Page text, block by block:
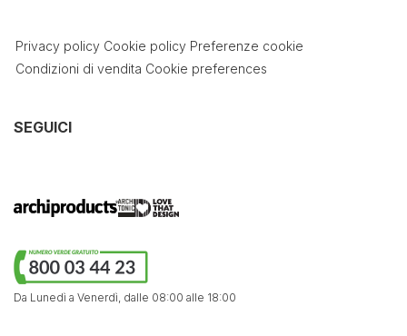
Privacy policy Cookie policy Preferenze cookie
Condizioni di vendita Cookie preferences
SEGUICI
Da Lunedì a Venerdì, dalle 08:00 alle 18:00